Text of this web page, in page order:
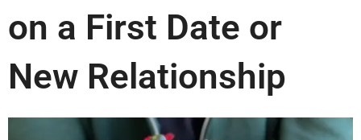
on a First Date or
New Relationship